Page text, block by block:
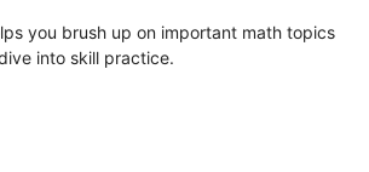
you brush up on important math topics
into skill practice.